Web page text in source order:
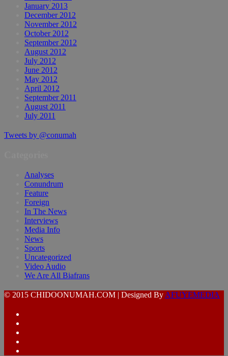
January 2013
December 2012
November 2012
October 2012
September 2012
August 2012
July 2012
June 2012
May 2012
April 2012
September 2011
August 2011
July 2011
Tweets by @conumah
Analyses
Conundrum
Feature
Foreign
In The News
Interviews
Media Info
News
Sports
Uncategorized
Video Audio
We Are All Biafrans
© 2015 CHIDOONUMAH.COM | Designed By AFUYEMEDIA